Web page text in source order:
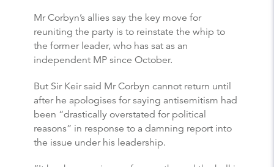
Mr Corbyn’s allies say the key move for
reuniting the party is to reinstate the whip to
the former leader, who has sat as an
independent MP since October.
But Sir Keir said Mr Corbyn cannot return until
after he apologises for saying antisemitism had
been “drastically overstated for political
reasons” in response to a damning report into
the issue under his leadership.